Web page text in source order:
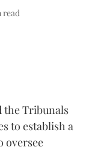
read
the Tribunals
to establish a
oversee